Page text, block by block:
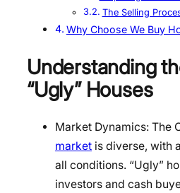
The Selling
Why Choose We Buy
Understanding
“Ugly” Houses
Market Dynamics: The
market is diverse, with
all conditions. “Ugly”
investors and cash